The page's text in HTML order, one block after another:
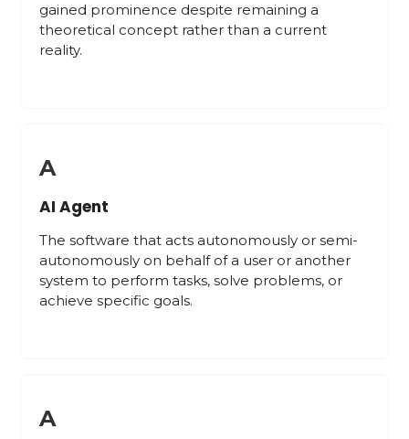
gained prominence despite remaining a
theoretical concept rather than a current
reality.
A
AI Agent
The software that acts autonomously or semi-
autonomously on behalf of a user or another
system to perform tasks, solve problems, or
achieve specific goals.
A